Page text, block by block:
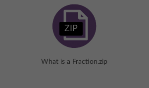
ZIP
What is a Fraction.zip